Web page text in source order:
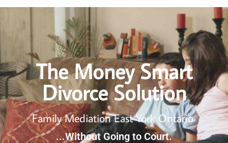
The Money Smart
Divorce Solution
Family Mediation East York Ontario
...Without Going to Court.